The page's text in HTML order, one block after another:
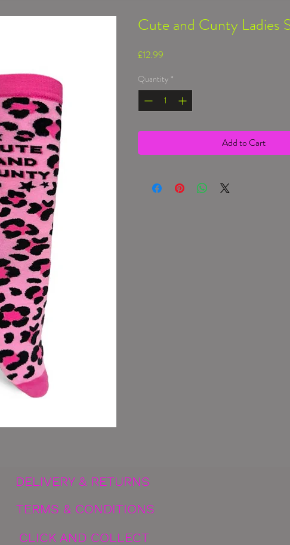
Cute and Cunty Ladies
£12.99
Quantity *
Add to Cart
DELIVERY & RETURNS
TERMS & CONDITIONS
CLICK AND COLLECT